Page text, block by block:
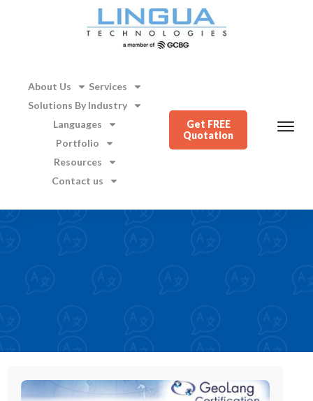
About Us
Services
Solutions By Industry
Languages
Portfolio
Resources
Contact us
Get FREE
Quotation